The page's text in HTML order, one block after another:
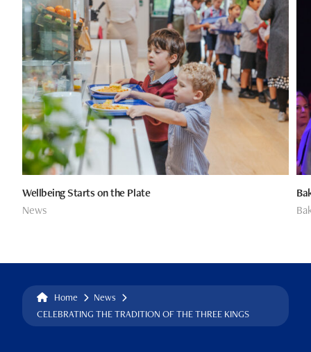
Wellbeing Starts on the Plate
News
Home
News
CELEBRATING THE TRADITION OF THE THREE KINGS